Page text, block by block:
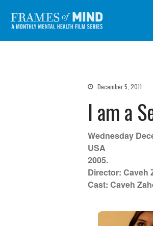
December 5, 2011
I am a
Wednesday
USA
2005.
Director: Caveh
Cast: Caveh